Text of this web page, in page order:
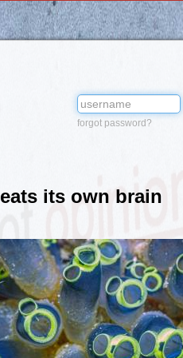
forgot password?
its own brain